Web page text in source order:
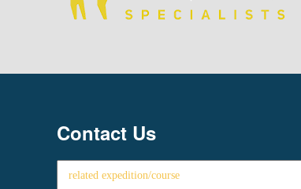
Contact Us